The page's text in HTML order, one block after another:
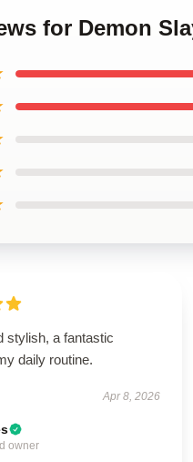
for Demon
stylish, a fantastic
daily routine.
Apr 8, 2026
owner